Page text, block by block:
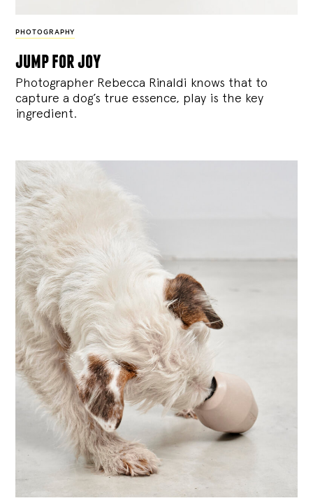
PHOTOGRAPHY
jump for joy
Photographer Rebecca Rinaldi knows that to
capture a dog’s true essence, play is the key
ingredient.